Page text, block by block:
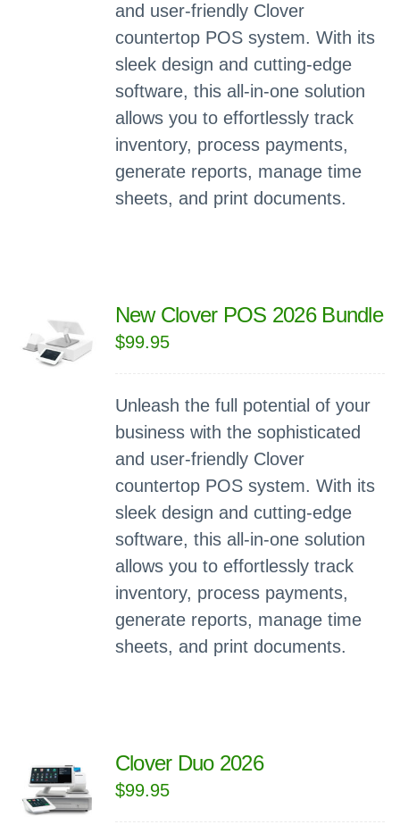
and user-friendly Clover
countertop POS system. With its
sleek design and cutting-edge
software, this all-in-one solution
allows you to effortlessly track
inventory, process payments,
generate reports, manage time
sheets, and print documents.
New Clover POS 2026 Bundle
$99.95
Unleash the full potential of your
business with the sophisticated
and user-friendly Clover
countertop POS system. With its
sleek design and cutting-edge
software, this all-in-one solution
allows you to effortlessly track
inventory, process payments,
generate reports, manage time
sheets, and print documents.
Clover Duo 2026
$99.95